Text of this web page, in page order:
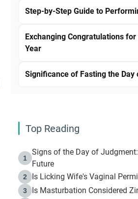
Step-by-Step Guide to
Exchanging Congratulations
Year
Significance of Fasting the Day
Top Reading
1
Signs of the Day of
Future
2 Is Licking Wife's Vaginal
3 Is Masturbation Considered